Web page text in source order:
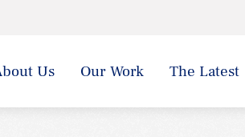
Us Our Work The Latest